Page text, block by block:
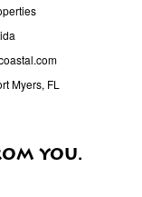
Myers, FL
YOU.